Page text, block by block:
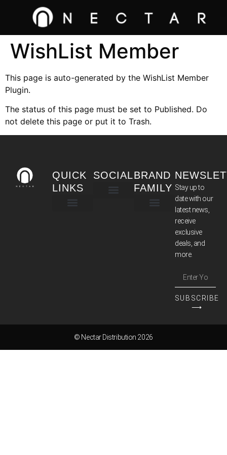
WishList Member
This page is auto-generated by the WishList Member
Plugin.
The status of this page must be set to Published. Do
not delete this page or put it to Trash.
QUICK
LINKS
SOCIALBRAND
FAMILY Stay up to
date with our
latest news,
receive
exclusive
deals, and
more.
SUBSCRIBE
⟶
© Nectar Distribution 2026